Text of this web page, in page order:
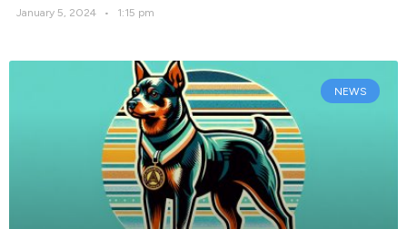
January 5, 2024 1:15 pm
NEWS